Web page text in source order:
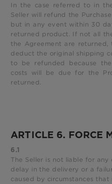
In the case referred to in
Seller will refund the
but in any event within 30
returned product. If not all
the Agreement are
deduct the original shipping
to be refunded because
costs will be due for the
returned.
ARTICLE 6. FORCE
6.1
The Seller is not liable for
delay in the delivery or a
caused by circumstances